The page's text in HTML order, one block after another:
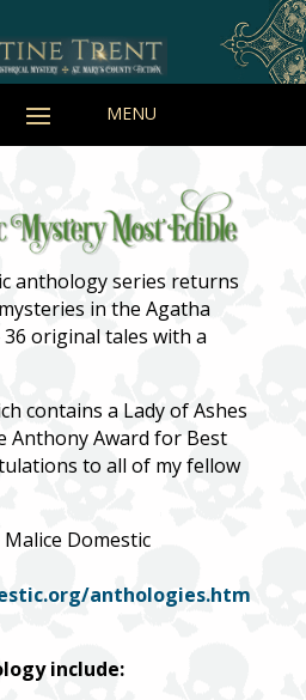
anthology series returns
in the Agatha
original tales with a
contains a Lady of Ashes
Anthony Award for Best
to all of my fellow
Domestic
anthologies.htm
include: